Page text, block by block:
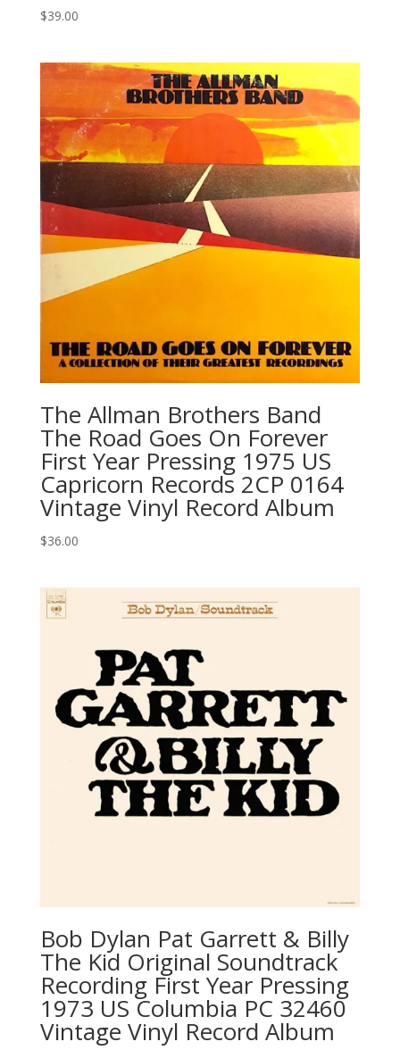
$39.00
The Allman Brothers Band
‎The Road Goes On Forever
First Year Pressing 1975 US
Capricorn Records 2CP 0164
Vintage Vinyl Record Album
$36.00
Bob Dylan ‎Pat Garrett & Billy
The Kid Original Soundtrack
Recording First Year Pressing
1973 US Columbia ‎PC 32460
Vintage Vinyl Record Album